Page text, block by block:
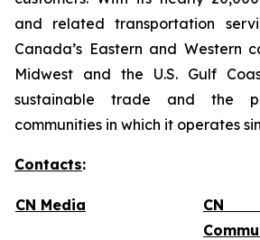
and related transportation
Canada’s Eastern and Western
Midwest and the U.S. Gulf
sustainable trade and the
communities in which it operates
Contacts:
CN Media
CN